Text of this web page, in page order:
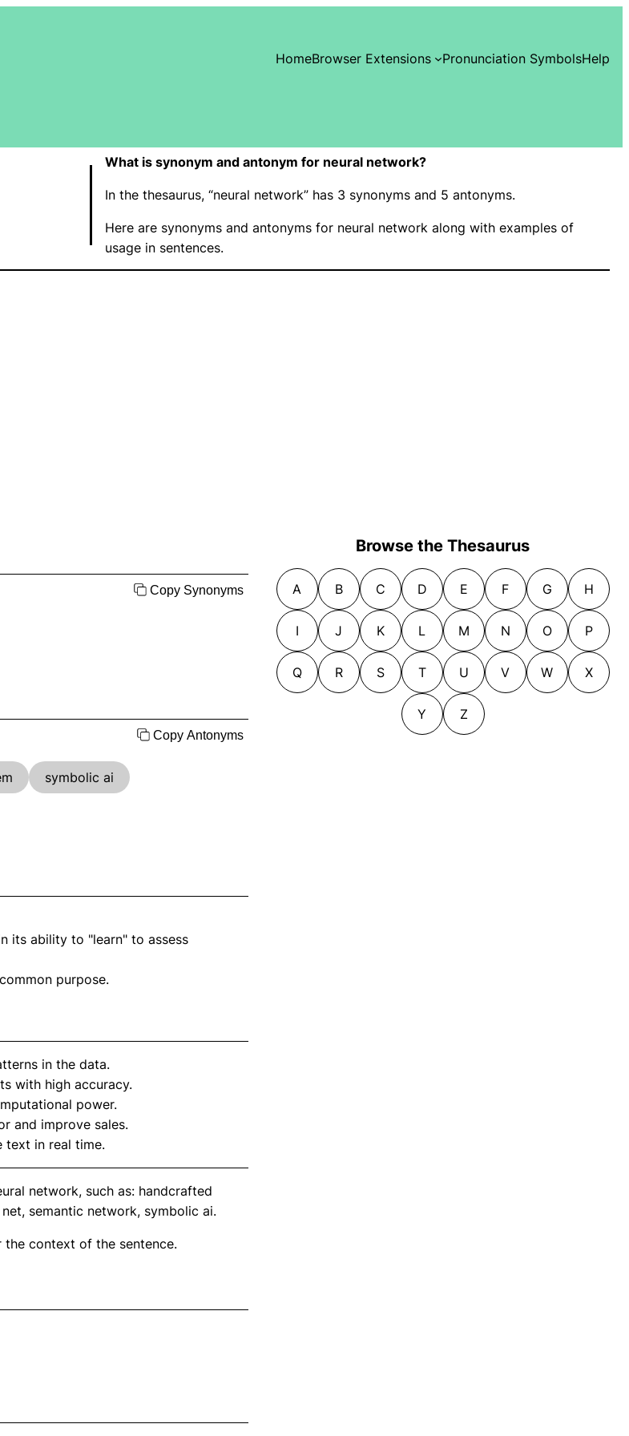
HomeBrowser Extensions Pronunciation SymbolsHelp
What is synonym and antonym for neural network?
In the thesaurus, “neural network” has 3 synonyms and 5 antonyms.
Here are synonyms and antonyms for neural network along with examples of
usage in sentences.
Copy Synonyms
Copy Antonyms
symbolic ai
its ability to "learn" to assess
purpose.
in the data.
with high accuracy.
power.
and improve sales.
text in real time.
network, such as: handcrafted
semantic network, symbolic ai.
context of the sentence.
Browse the Thesaurus
A B C D E F G H
I J K L M N O P
Q R S T U V W X
Y Z